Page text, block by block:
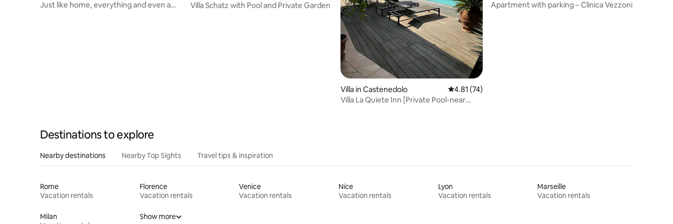
Just like home, everything and even a
Villa Schatz with Pool and Private Garden
Villa in Castenedolo 4.81 out of 5 average rating, 74 reviews
4.81 (74)
Villa La Quiete Inn [Private Pool-near
orbasco
Apartment with parking – Clinica Vezzoni
Destinations to explore
Nearby destinations Nearby Top Sights Travel tips & inspiration
Rome
Vacation rentals
Florence
Vacation rentals
Venice
Vacation rentals
Nice
Vacation rentals
Lyon
Vacation rentals
Marseille
Vacation rentals
Milan
Show more